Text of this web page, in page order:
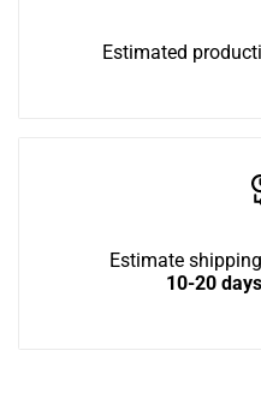
Upside
Estimated
Estimate
10-20 days